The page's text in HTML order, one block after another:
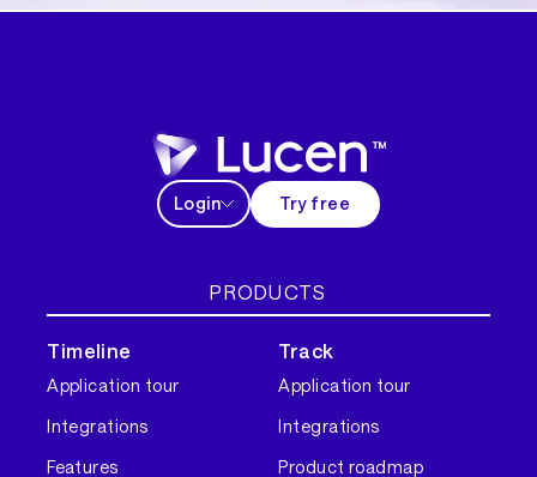
Login Try free
PRODUCTS
Timeline
Application tour
Integrations
Features
Track
Application tour
Integrations
Product roadmap